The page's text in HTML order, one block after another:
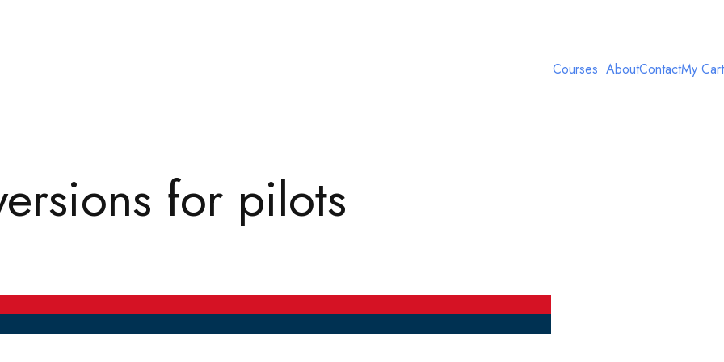
Courses AboutContactMy Cart
for pilots